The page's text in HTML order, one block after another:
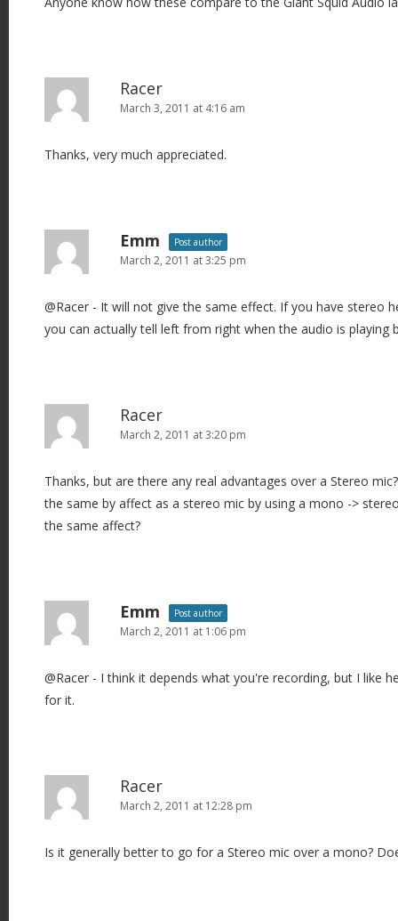
Racer
March 3, 2011 at 4:16 am
Thanks, very much appreciated.
Emm Post author
March 2, 2011 at 3:25 pm
@Racer - It will not give the same effect. If you have stereo
you can actually tell left from right when the audio is playing
Racer
March 2, 2011 at 3:20 pm
Thanks, but are there any real advantages over a Stereo
the same by affect as a stereo mic by using a mono ->
the same affect?
Emm Post author
March 2, 2011 at 1:06 pm
@Racer - I think it depends what you're recording, but I like
for it.
Racer
March 2, 2011 at 12:28 pm
Is it generally better to go for a Stereo mic over a mono?